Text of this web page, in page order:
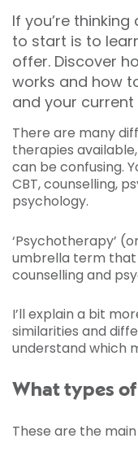
If you’re
to start is to
offer. Discover
works and how
and your current
There are many
therapies
can be confusing.
CBT, counselling,
psychology.
‘Psychotherapy’
umbrella term that
counselling and
I’ll explain a bit
similarities and
understand which
What types
These are the